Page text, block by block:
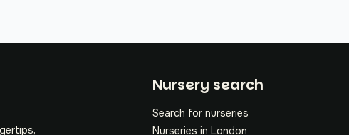
Nursery search
Search for nurseries
Nurseries in London